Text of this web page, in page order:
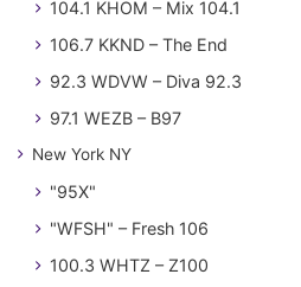
104.1 KHOM – Mix 104.1
106.7 KKND – The End
92.3 WDVW – Diva 92.3
97.1 WEZB – B97
New York NY
"95X"
"WFSH" – Fresh 106
100.3 WHTZ – Z100